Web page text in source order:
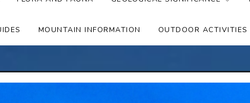
MOUNTAIN INFORMATION OUTDOOR ACTIVITIES